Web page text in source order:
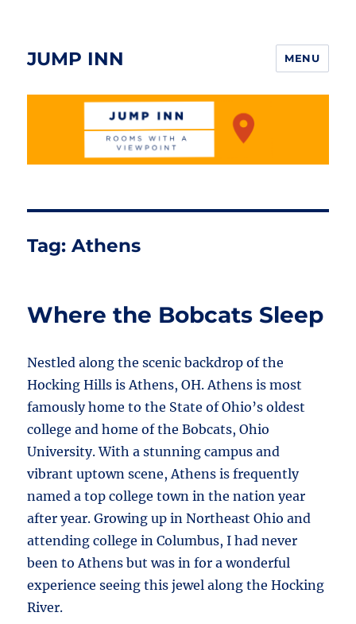
JUMP INN MENU
Tag:Athens
Where the Bobcats Sleep
Nestled along the scenic backdrop of the
Hocking Hills is Athens, OH. Athens is most
famously home to the State of Ohio’s oldest
college and home of the Bobcats, Ohio
University. With a stunning campus and
vibrant uptown scene, Athens is frequently
named a top college town in the nation year
after year. Growing up in Northeast Ohio and
attending college in Columbus, I had never
been to Athens but was in for a wonderful
experience seeing this jewel along the Hocking
River.